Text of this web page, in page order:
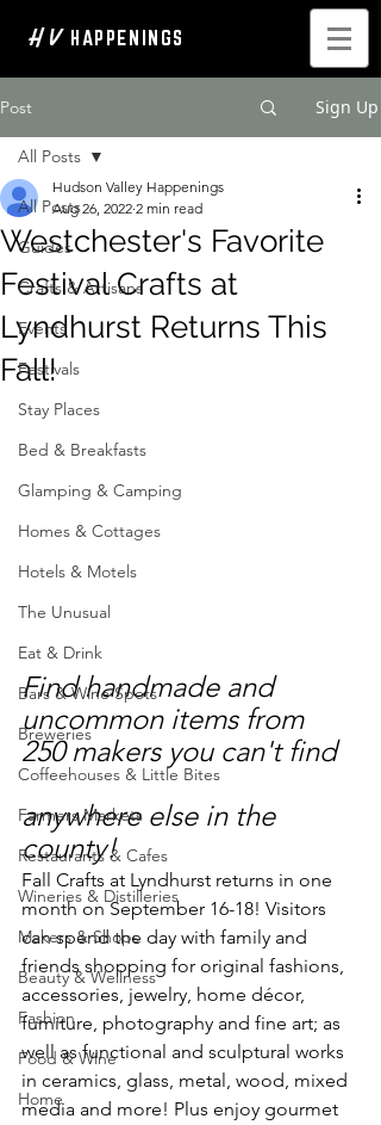
H V HAPPENINGS
Post Sign Up
All Posts
Guides
Crafts & Artisans
Events
Festivals
Stay Places
Bed & Breakfasts
Glamping & Camping
Homes & Cottages
Hotels & Motels
The Unusual
Eat & Drink
Bars & Wine Spots
Breweries
Coffeehouses & Little Bites
Farmers Markets
Restaurants & Cafes
Wineries & Distilleries
Makers & Shops
Beauty & Wellness
Fashion
Food & Wine
Home
All Posts
Westchester's Favorite
Festival Crafts at
Lyndhurst Returns This
Fall!
Hudson Valley Happenings
Aug 26, 2022 2 min read
Find handmade and
uncommon items from
250 makers you can't find
anywhere else in the
county!
Fall Crafts at Lyndhurst returns in one
month on September 16-18! Visitors
can spend the day with family and
friends shopping for original fashions,
accessories, jewelry, home décor,
furniture, photography and fine art; as
well as functional and sculptural works
in ceramics, glass, metal, wood, mixed
media and more! Plus enjoy gourmet